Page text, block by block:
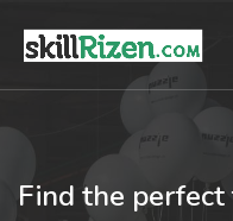
Find the